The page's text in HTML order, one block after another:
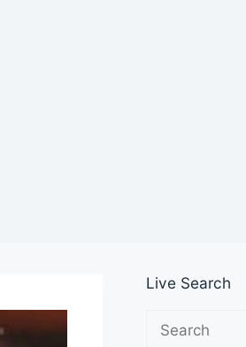
Live Search
No